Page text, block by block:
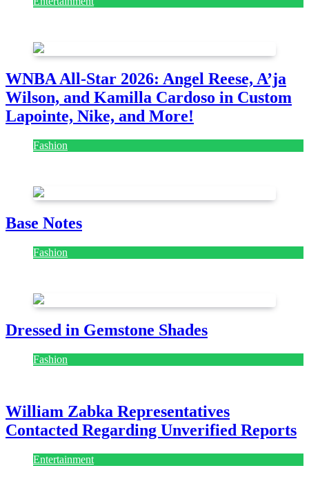
WNBA All-Star 2026: Angel Reese, A’ja
Wilson, and Kamilla Cardoso in Custom
Lapointe, Nike, and More!
Fashion
Base Notes
Fashion
Dressed in Gemstone Shades
Fashion
William Zabka Representatives
Contacted Regarding Unverified Reports
Entertainment